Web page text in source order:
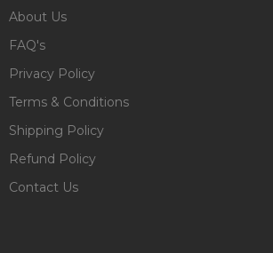
About Us
FAQ's
Privacy Policy
Terms & Conditions
Shipping Policy
Refund Policy
Contact Us